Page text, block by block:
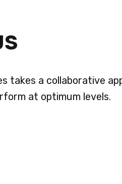
takes a collaborative
at optimum levels.